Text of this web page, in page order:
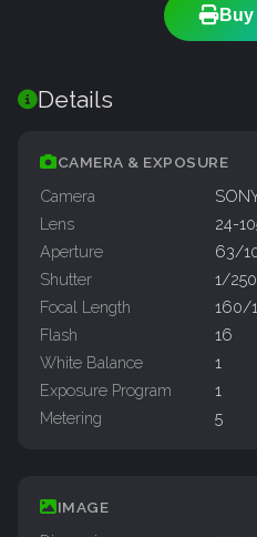
Buy
Details
CAMERA & EXPOSURE
Camera
Lens
24-
Aperture
63/
Shutter
1/250
Focal Length
160/
Flash
16
White Balance
1
Exposure Program
1
Metering
5
IMAGE